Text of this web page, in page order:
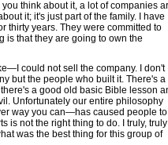
think about it, a lot of companies
it; it's just part of the family. I have
thirty years. They were committed to
is that they are going to own the
could not sell the company. I don't
but the people who built it. There's a
a good old basic Bible lesson
Unfortunately our entire philosophy
way you can—has caused people
is not the right thing to do. I truly, truly
was the best thing for this group of